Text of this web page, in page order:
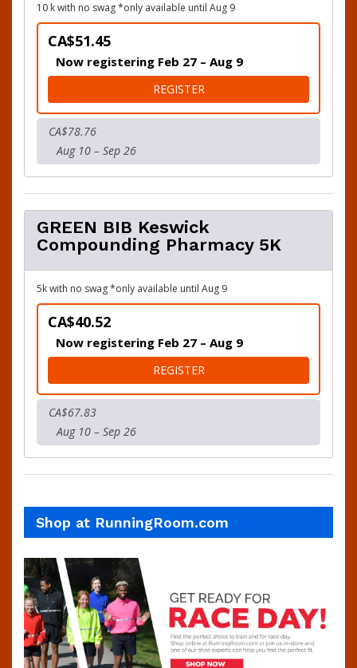
10 k with no swag *only available until Aug 9
CA$51.45
Now registering Feb 27 – Aug 9
REGISTERFOR GREEN BIB RANGE OF
CA$78.76
Aug 10 – Sep 26
GREEN BIB Keswick
Compounding Pharmacy 5K
5k with no swag *only available until Aug 9
CA$40.52
Now registering Feb 27 – Aug 9
REGISTERFOR GREEN BIB KESWICK
CA$67.83
Aug 10 – Sep 26
Shop at RunningRoom.com